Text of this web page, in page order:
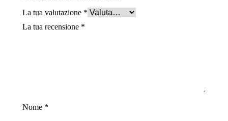
La tua valutazione *
La tua recensione *
Nome *